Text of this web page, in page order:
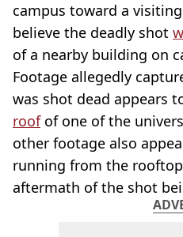
campus toward a
believe the deadly shot
of a nearby building on
Footage allegedly
was shot dead appears
roofof one of the
other footage also
running from the
aftermath of the shot